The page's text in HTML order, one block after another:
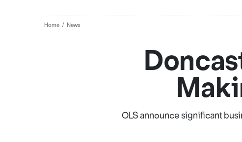
Home News
OLS announce significant